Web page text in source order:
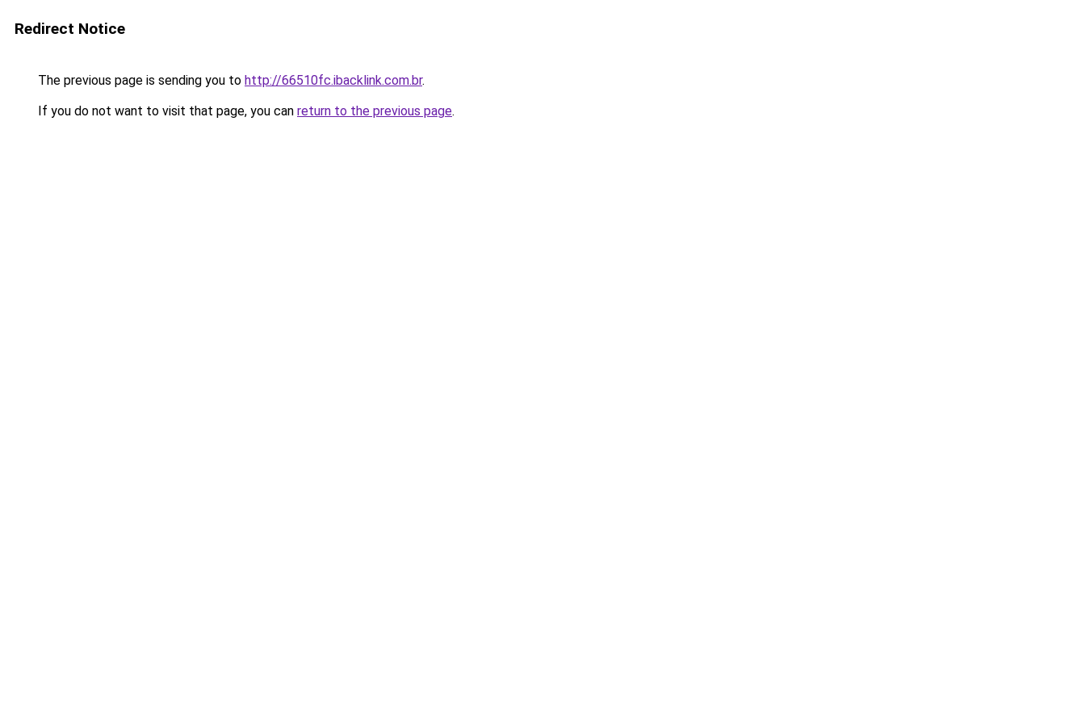
Redirect Notice
The previous page is sending you to http://66510fc.ibacklink.com.br.
If you do not want to visit that page, you can return to the previous page.